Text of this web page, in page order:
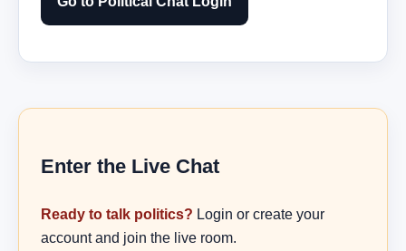
Enter the Live Chat
Ready to talk politics? Login or create your
account and join the live room.